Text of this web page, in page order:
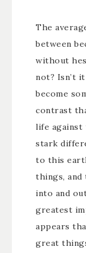
The
between
without
not? Isn’t
become
contrast
life
stark
to this
things,
into and
greatest
appears
great